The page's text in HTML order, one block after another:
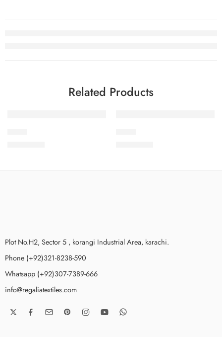
Related Products
Plot No.H2, Sector 5 , korangi Industrial Area, karachi.
Phone (+92)321-8238-590
Whatsapp (+92)307-7389-666
info@regaliatextiles.com